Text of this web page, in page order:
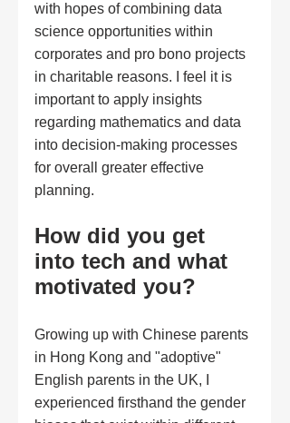
with hopes of combining data
science opportunities within
corporates and pro bono projects
in charitable reasons. I feel it is
important to apply insights
regarding mathematics and data
into decision-making processes
for overall greater effective
planning.
How did you get
into tech and what
motivated you?
Growing up with Chinese parents
in Hong Kong and "adoptive"
English parents in the UK, I
experienced firsthand the gender